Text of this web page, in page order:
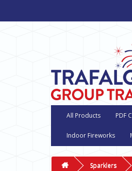
All Products PDF
Indoor Fireworks
Sparklers